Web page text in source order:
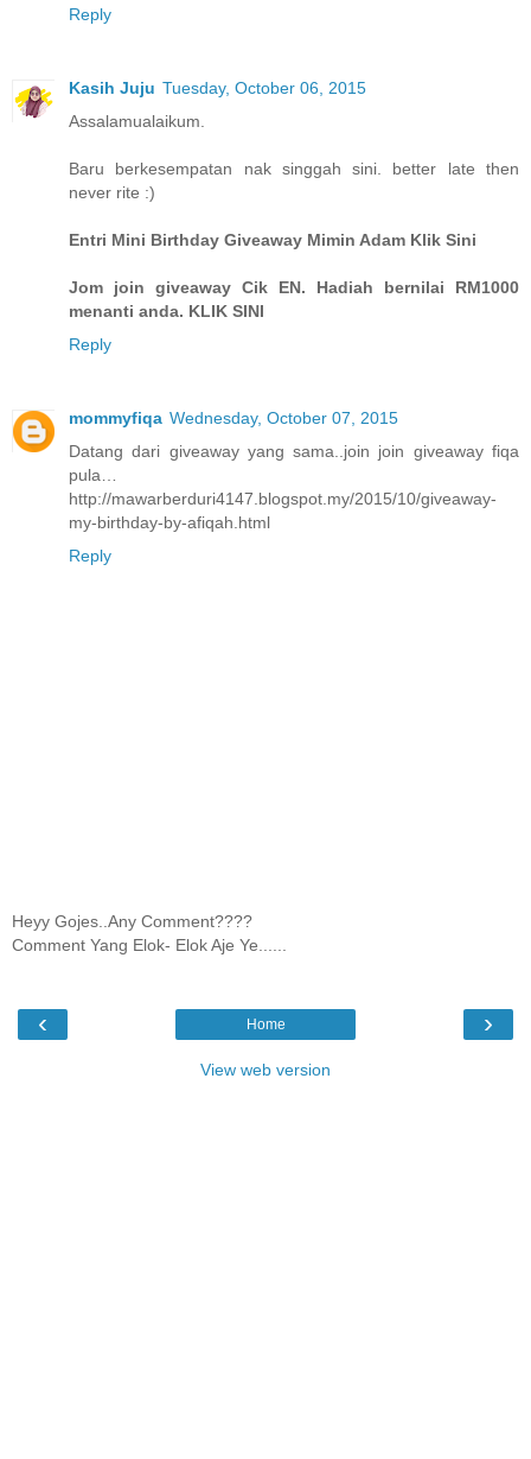
Reply
Kasih Juju Tuesday, October 06, 2015
Assalamualaikum.
Baru berkesempatan nak singgah sini. better late then
never rite :)
Entri Mini Birthday Giveaway Mimin Adam Klik Sini
Jom join giveaway Cik EN. Hadiah bernilai RM1000
menanti anda. KLIK SINI
Reply
mommyfiqa Wednesday, October 07, 2015
Datang dari giveaway yang sama..join join giveaway fiqa
pula…
http://mawarberduri4147.blogspot.my/2015/10/giveaway-
my-birthday-by-afiqah.html
Reply
Heyy Gojes..Any Comment????
Comment Yang Elok- Elok Aje Ye......
‹ ›
Home
View web version